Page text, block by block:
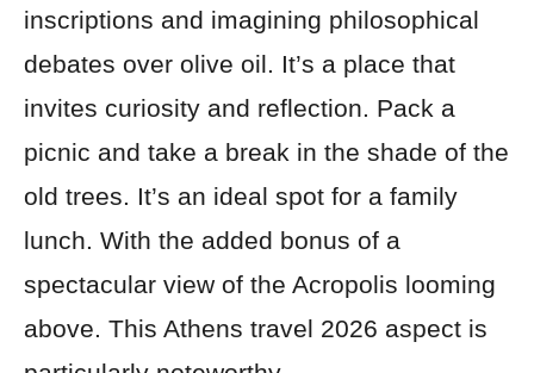
inscriptions and imagining philosophical
debates over olive oil. It’s a place that
invites curiosity and reflection. Pack a
picnic and take a break in the shade of the
old trees. It’s an ideal spot for a family
lunch. With the added bonus of a
spectacular view of the Acropolis looming
above. This Athens travel 2026 aspect is